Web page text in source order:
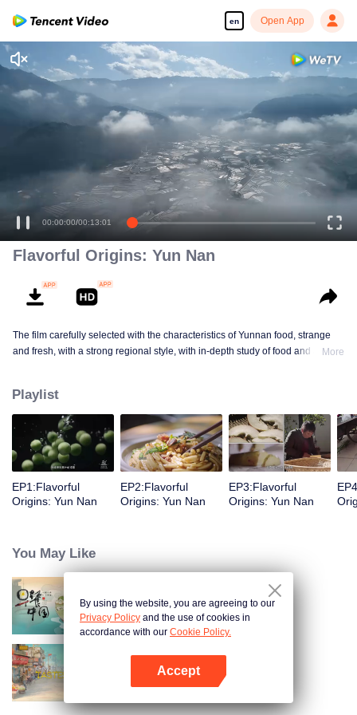
en Open App
00:00:00/00:13:01
Flavorful Origins: Yun Nan
The film carefully selected with the characteristics of Yunnan food, strange
and fresh, with a strong regional style, with in-depth study of food and a deep
More
Playlist
EP1:Flavorful
Origins: Yun Nan
EP2:Flavorful
Origins: Yun Nan
EP3:Flavorful
Origins: Yun Nan
You May Like
Breakfast in China
China Beyond Tastes
By using the website, you are agreeing to our
Privacy Policy and the use of cookies in
accordance with our Cookie Policy.
Accept